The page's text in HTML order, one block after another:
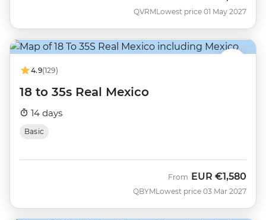
QVRMLowest price 01 May 2027
4.9(129)
18 to 35s Real Mexico
14 days
Basic
QBYM
From EUR €1,580
Lowest price 03 Mar 2027